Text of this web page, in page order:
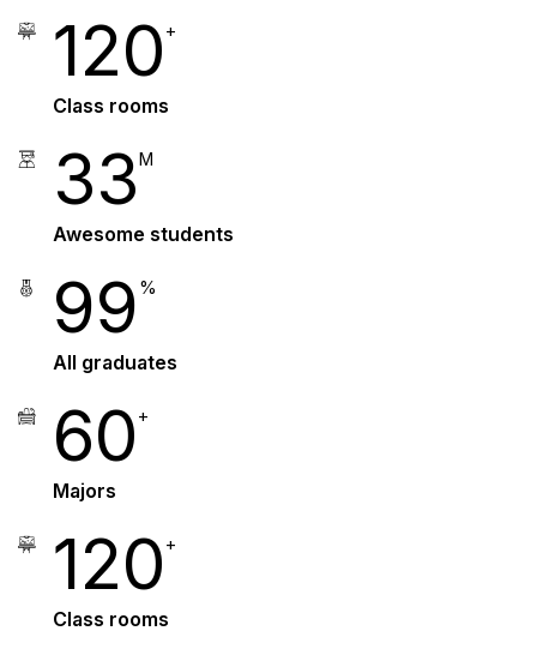
120 +
Class rooms
33M
Awesome students
99 %
All graduates
60 +
Majors
120 +
Class rooms